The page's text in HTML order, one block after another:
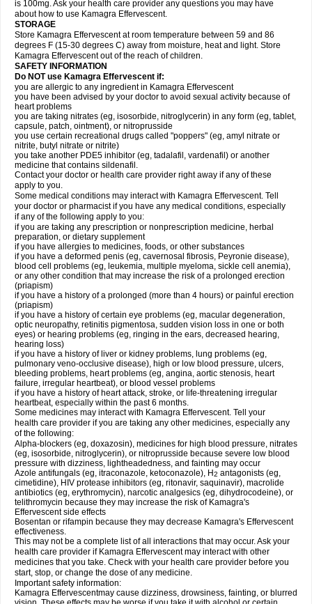
is 100mg. Ask your health care provider any questions you may have
about how to use Kamagra Effervescent.
STORAGE
Store Kamagra Effervescent at room temperature between 59 and 86
degrees F (15-30 degrees C) away from moisture, heat and light. Store
Kamagra Effervescent out of the reach of children.
SAFETY INFORMATION
Do NOT use Kamagra Effervescent if:
you are allergic to any ingredient in Kamagra Effervescent
you have been advised by your doctor to avoid sexual activity because of
heart problems
you are taking nitrates (eg, isosorbide, nitroglycerin) in any form (eg, tablet,
capsule, patch, ointment), or nitroprusside
you use certain recreational drugs called "poppers" (eg, amyl nitrate or
nitrite, butyl nitrate or nitrite)
you take another PDE5 inhibitor (eg, tadalafil, vardenafil) or another
medicine that contains sildenafil.
Contact your doctor or health care provider right away if any of these
apply to you.
Some medical conditions may interact with Kamagra Effervescent. Tell
your doctor or pharmacist if you have any medical conditions, especially
if any of the following apply to you:
if you are taking any prescription or nonprescription medicine, herbal
preparation, or dietary supplement
if you have allergies to medicines, foods, or other substances
if you have a deformed penis (eg, cavernosal fibrosis, Peyronie disease),
blood cell problems (eg, leukemia, multiple myeloma, sickle cell anemia),
or any other condition that may increase the risk of a prolonged erection
(priapism)
if you have a history of a prolonged (more than 4 hours) or painful erection
(priapism)
if you have a history of certain eye problems (eg, macular degeneration,
optic neuropathy, retinitis pigmentosa, sudden vision loss in one or both
eyes) or hearing problems (eg, ringing in the ears, decreased hearing,
hearing loss)
if you have a history of liver or kidney problems, lung problems (eg,
pulmonary veno-occlusive disease), high or low blood pressure, ulcers,
bleeding problems, heart problems (eg, angina, aortic stenosis, heart
failure, irregular heartbeat), or blood vessel problems
if you have a history of heart attack, stroke, or life-threatening irregular
heartbeat, especially within the past 6 months.
Some medicines may interact with Kamagra Effervescent. Tell your
health care provider if you are taking any other medicines, especially any
of the following:
Alpha-blockers (eg, doxazosin), medicines for high blood pressure, nitrates
(eg, isosorbide, nitroglycerin), or nitroprusside because severe low blood
pressure with dizziness, lightheadedness, and fainting may occur
Azole antifungals (eg, itraconazole, ketoconazole), H2 antagonists (eg,
cimetidine), HIV protease inhibitors (eg, ritonavir, saquinavir), macrolide
antibiotics (eg, erythromycin), narcotic analgesics (eg, dihydrocodeine), or
telithromycin because they may increase the risk of Kamagra's
Effervescent side effects
Bosentan or rifampin because they may decrease Kamagra's Effervescent
effectiveness.
This may not be a complete list of all interactions that may occur. Ask your
health care provider if Kamagra Effervescent may interact with other
medicines that you take. Check with your health care provider before you
start, stop, or change the dose of any medicine.
Important safety information:
Kamagra Effervescentmay cause dizziness, drowsiness, fainting, or blurred